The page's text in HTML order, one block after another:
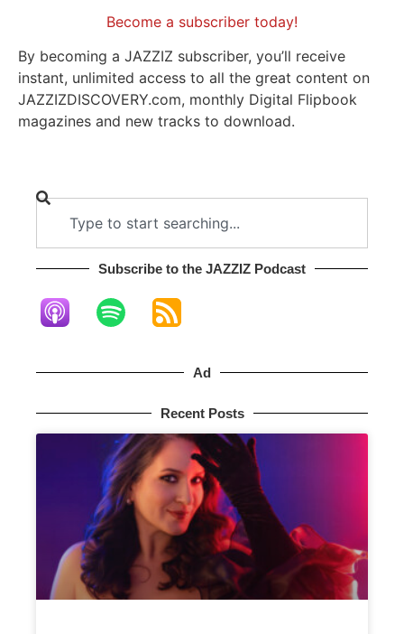
Become a subscriber today!
By becoming a JAZZIZ subscriber, you’ll receive
instant, unlimited access to all the great content on
JAZZIZDISCOVERY.com, monthly Digital Flipbook
magazines and new tracks to download.
Subscribe to the JAZZIZ Podcast​
Ad
Recent Posts